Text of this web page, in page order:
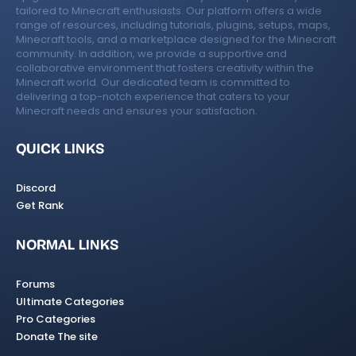
tailored to Minecraft enthusiasts. Our platform offers a wide
range of resources, including tutorials, plugins, setups, maps,
Minecraft tools, and a marketplace designed for the Minecraft
community. In addition, we provide a supportive and
collaborative environment that fosters creativity within the
Minecraft world. Our dedicated team is committed to
delivering a top-notch experience that caters to your
Minecraft needs and ensures your satisfaction.
QUICK LINKS
Discord
Get Rank
NORMAL LINKS
Forums
Ultimate Categories
Pro Categories
Donate The site